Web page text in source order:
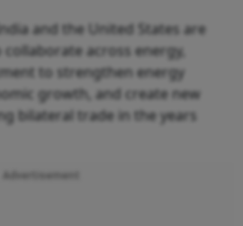
and the United States are
across energy,
to strengthen energy
growth, and create new
bilateral trade in the years
Advertisement